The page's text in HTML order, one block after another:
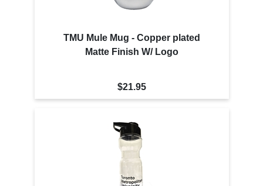
TMU Mule Mug - Copper plated
Matte Finish W/ Logo
$21.95